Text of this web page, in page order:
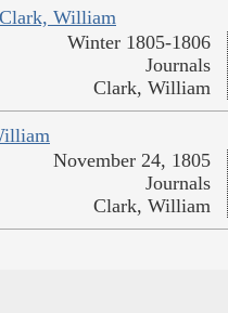
William
Winter 1805-1806
Journals
Clark, William
November 24, 1805
Journals
Clark, William